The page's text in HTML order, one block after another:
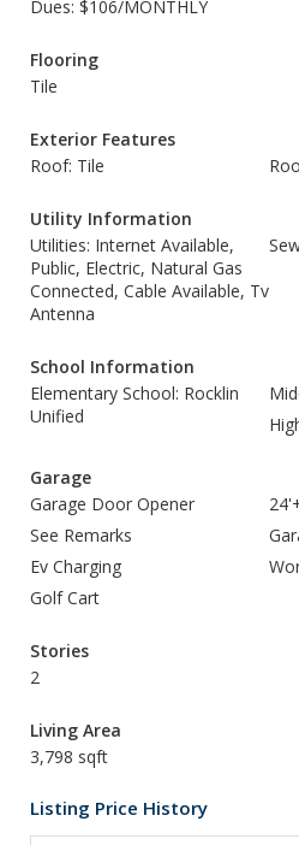
Dues: $106/MONTHLY
Flooring
Tile
Exterior Features
Roof: Tile
Utility Information
Utilities: Internet Available,
Public, Electric, Natural Gas
Connected, Cable Available, Tv
Antenna
School Information
Elementary School: Rocklin
Unified
Garage
Garage Door Opener
See Remarks
Ev Charging
Golf Cart
Stories
2
Living Area
3,798 sqft
Listing Price History